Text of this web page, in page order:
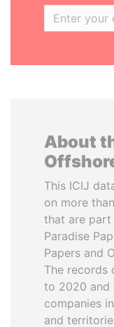
About
This ICIJ
on more
that are part
Paradise
Papers and
The records
to 2020 and
companies
and